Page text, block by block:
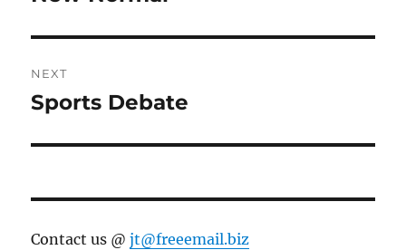
NEXT
Next
Sports Debate
Contact us @jt@freeemail.biz